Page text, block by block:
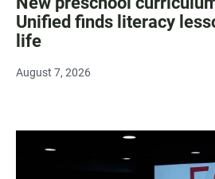
Unified finds literacy
life
August 7, 2026